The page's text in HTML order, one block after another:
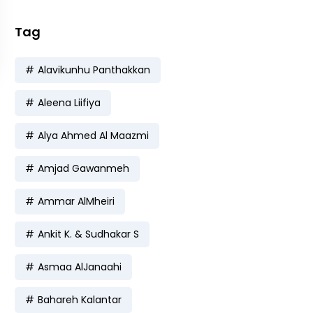
Tag
Alavikunhu Panthakkan
Aleena Liifiya
Alya Ahmed Al Maazmi
Amjad Gawanmeh
Ammar AlMheiri
Ankit K. & Sudhakar S
Asmaa AlJanaahi
Bahareh Kalantar